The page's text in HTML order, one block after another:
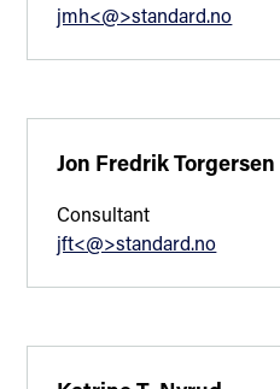
jmh<@>standard.no
Jon Fredrik Torgersen
Consultant
jft<@>standard.no